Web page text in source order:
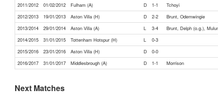
2011/2012
01/02/2012 Fulham (A) D 1-1
Tchoyi
2012/2013
19/01/2013 Aston Villa (H) D 2-2
Brunt, Odemwingie
2013/2014
29/01/2014 Aston Villa (A) L 3-4
Brunt, Delph (o.g.),
2014/2015
31/01/2015 Tottenham Hotspur (H) L
0-3
2015/2016
23/01/2016 Aston Villa (H) D
0-0
2016/2017
31/01/2017 Middlesbrough (A) D 1-1 Morrison
Next Matches